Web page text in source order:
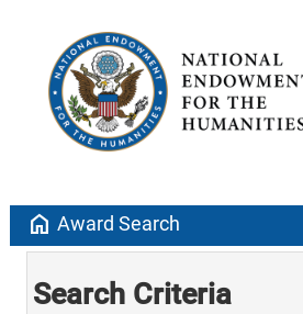
home Award Search
Search Criteria